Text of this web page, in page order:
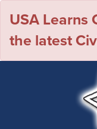
USA Learns
the latest